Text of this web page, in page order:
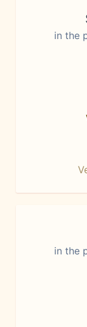
in the
in the